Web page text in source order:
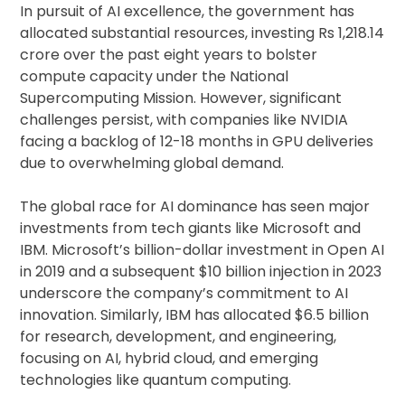
In pursuit of AI excellence, the government has
allocated substantial resources, investing Rs 1,218.14
crore over the past eight years to bolster
compute capacity under the National
Supercomputing Mission. However, significant
challenges persist, with companies like NVIDIA
facing a backlog of 12-18 months in GPU deliveries
due to overwhelming global demand.
The global race for AI dominance has seen major
investments from tech giants like Microsoft and
IBM. Microsoft’s billion-dollar investment in Open AI
in 2019 and a subsequent $10 billion injection in 2023
underscore the company’s commitment to AI
innovation. Similarly, IBM has allocated $6.5 billion
for research, development, and engineering,
focusing on AI, hybrid cloud, and emerging
technologies like quantum computing.